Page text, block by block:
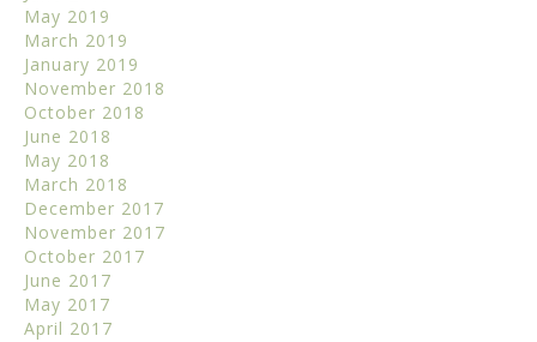
May 2019
March 2019
January 2019
November 2018
October 2018
June 2018
May 2018
March 2018
December 2017
November 2017
October 2017
June 2017
May 2017
April 2017